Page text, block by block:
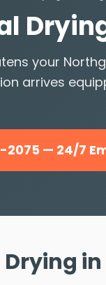
your
arrives
2075 — 24/7